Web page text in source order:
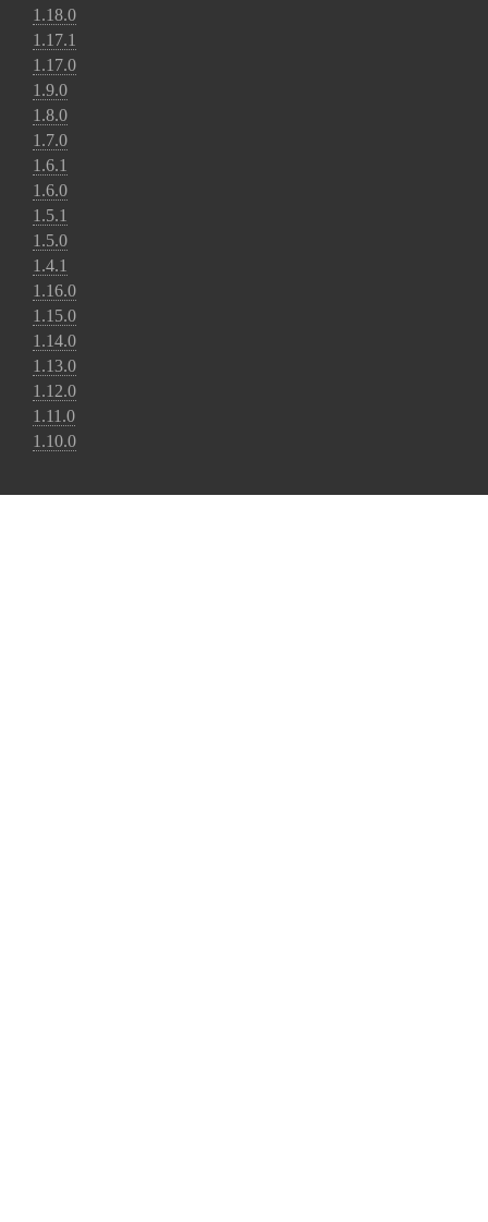
1.18.0
1.17.1
1.17.0
1.9.0
1.8.0
1.7.0
1.6.1
1.6.0
1.5.1
1.5.0
1.4.1
1.16.0
1.15.0
1.14.0
1.13.0
1.12.0
1.11.0
1.10.0